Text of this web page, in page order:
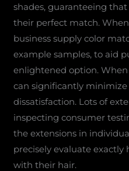
shades, guaranteeing
their perfect match.
business supply color
example samples, to aid
enlightened option.
can significantly
dissatisfaction. Lots of
inspecting consumer
the extensions in
precisely evaluate
with their hair.